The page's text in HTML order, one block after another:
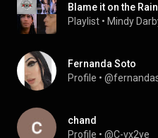
Blame it on the Rain
Playlist • Mindy
Fernanda Soto
Profile •
chand
Profile • @C-vx2ye